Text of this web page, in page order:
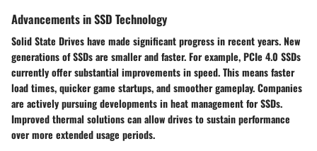
Advancements in SSD Technology
Solid State Drives have made significant progress in recent years. New
generations of SSDs are smaller and faster. For example, PCIe 4.0 SSDs
currently offer substantial improvements in speed. This means faster
load times, quicker game startups, and smoother gameplay. Companies
are actively pursuing developments in heat management for SSDs.
Improved thermal solutions can allow drives to sustain performance
over more extended usage periods.